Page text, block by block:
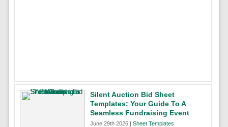
Silent Auction Bid Sheet
Templates: Your Guide To A
Seamless Fundraising Event
June 29th 2026 | Sheet Templates